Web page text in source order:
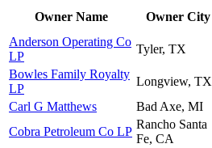
Owner Name
Owner City
Anderson Operating Co
LP
Tyler, TX
Bowles Family Royalty
LP
Longview, TX
Carl G Matthews
Bad Axe, MI
Cobra Petroleum Co LP
Rancho Santa
Fe, CA